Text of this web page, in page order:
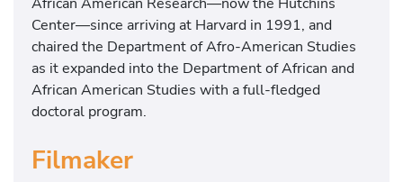
Center—since arriving at Harvard in 1991, and
chaired the Department of Afro-American Studies
as it expanded into the Department of African and
African American Studies with a full-fledged
doctoral program.
Filmaker